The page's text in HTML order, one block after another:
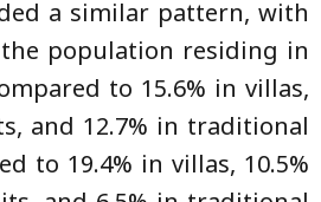
a similar pattern, with
population residing in
to 15.6% in villas,
and 12.7% in traditional
to 19.4% in villas, 10.5%